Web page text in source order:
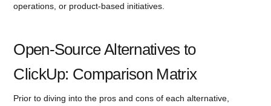
operations, or product-based initiatives.
Open-Source Alternatives to
ClickUp: Comparison Matrix
Prior to diving into the pros and cons of each alternative,